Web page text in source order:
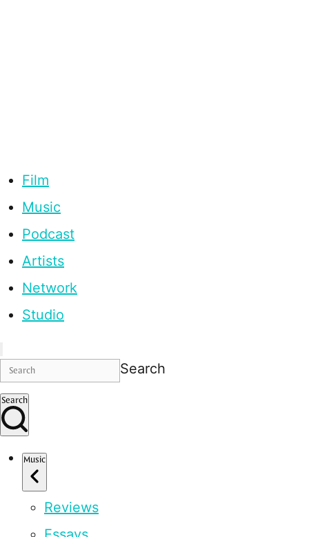
Film
Music
Podcast
Artists
Network
Studio
Search
Search
Music
Reviews